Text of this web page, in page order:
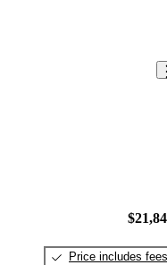
Price includes fees